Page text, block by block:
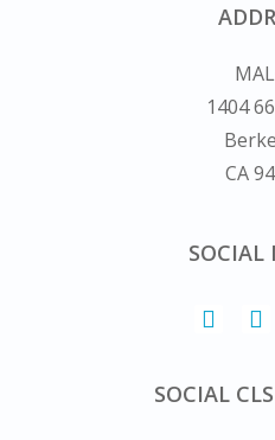
1404
CA
SOCIAL
SOCIAL